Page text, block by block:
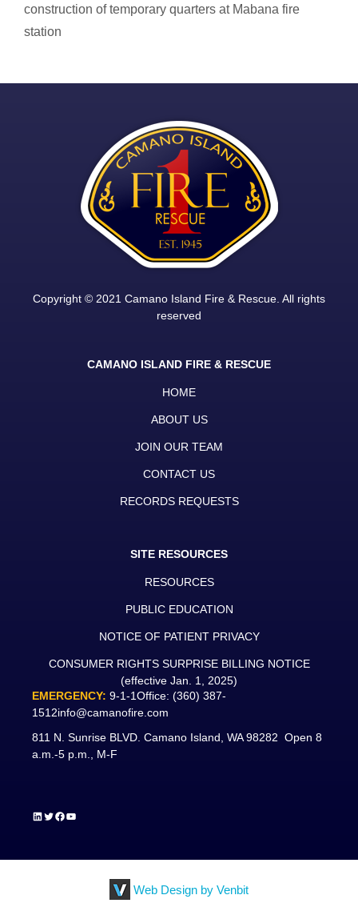
construction of temporary quarters at Mabana fire
station
Copyright © 2021 Camano Island Fire & Rescue. All rights
reserved
CAMANO ISLAND FIRE & RESCUE
HOME
ABOUT US
JOIN OUR TEAM
CONTACT US
RECORDS REQUESTS
SITE RESOURCES
RESOURCES
PUBLIC EDUCATION
NOTICE OF PATIENT PRIVACY
CONSUMER RIGHTS SURPRISE BILLING NOTICE
(effective Jan. 1, 2025)
EMERGENCY: 9-1-1Office: (360) 387-
1512info@camanofire.com
811 N. Sunrise BLVD. Camano Island, WA 98282 Open 8
a.m.-5 p.m., M-F
LinkedIn
Twitter
Facebook
YouTube
Web Design by Venbit